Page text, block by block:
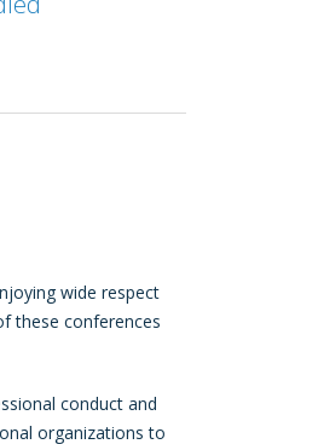
wide respect
these conferences
conduct and
organizations to